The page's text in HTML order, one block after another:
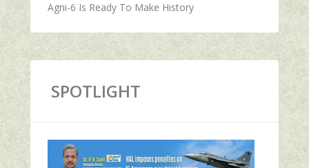
Agni-6 Is Ready To Make History
SPOTLIGHT